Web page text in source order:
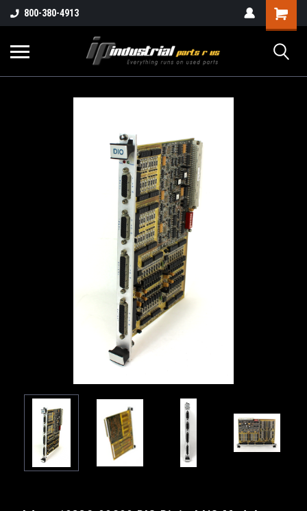
800-380-4913